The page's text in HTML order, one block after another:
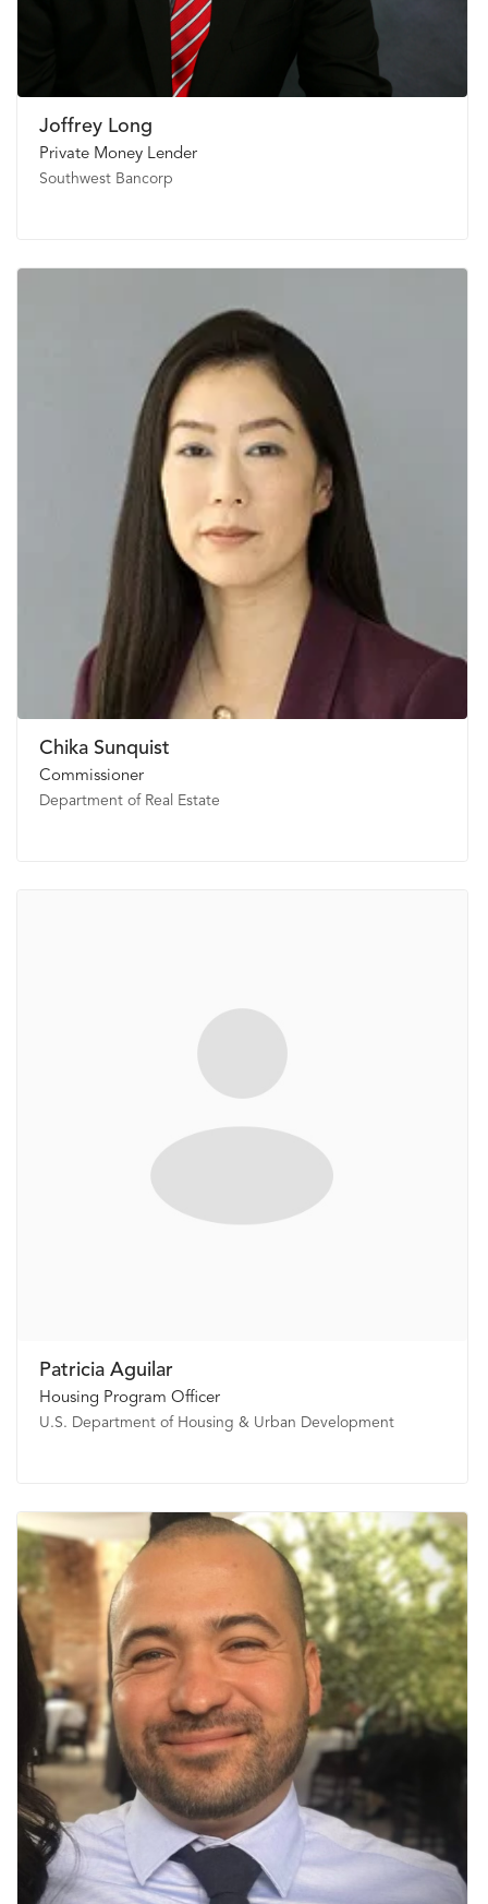
Joffrey Long
Private Money Lender
Southwest Bancorp
Chika Sunquist
Commissioner
Department of Real Estate
Patricia Aguilar
Housing Program Officer
U.S. Department of Housing & Urban Development